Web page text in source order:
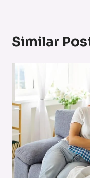
Similar